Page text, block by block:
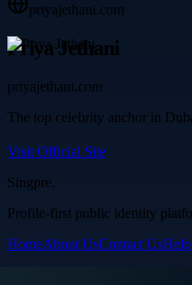
priyajethani.com
Priya Jethani
priyajethani.com
The top celebrity anchor in
Visit Official Site
Singpre.
Profile-first public identity
HomeAbout UsContact UsHelp